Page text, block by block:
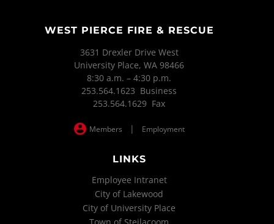
WEST PIERCE FIRE & RESCUE
3631 Drexler Drive West
University Place, WA 98466
8:30 a.m. – 4:30 p.m.
253.564.1623 Business
253.564.1629 Fax
Members | Employment
LINKS
Employee Intranet
City of Lakewood
City of University Place